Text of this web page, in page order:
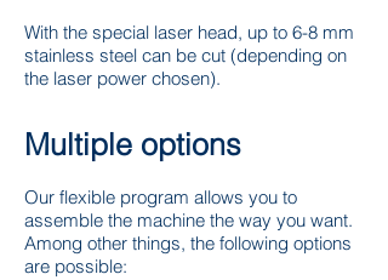
With the special laser head, up to 6-8 mm
stainless steel can be cut (depending on
the laser power chosen).
Multiple options
Our flexible program allows you to
assemble the machine the way you want.
Among other things, the following options
are possible: